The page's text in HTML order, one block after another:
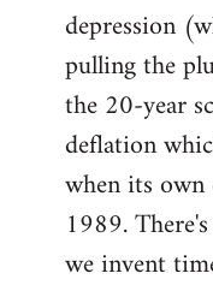
depression
pulling the
the 20-year
deflation
when its
1989.
we invent